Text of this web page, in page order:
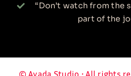
“Don’t watch from the
part of the
© Avada Studio • All rights